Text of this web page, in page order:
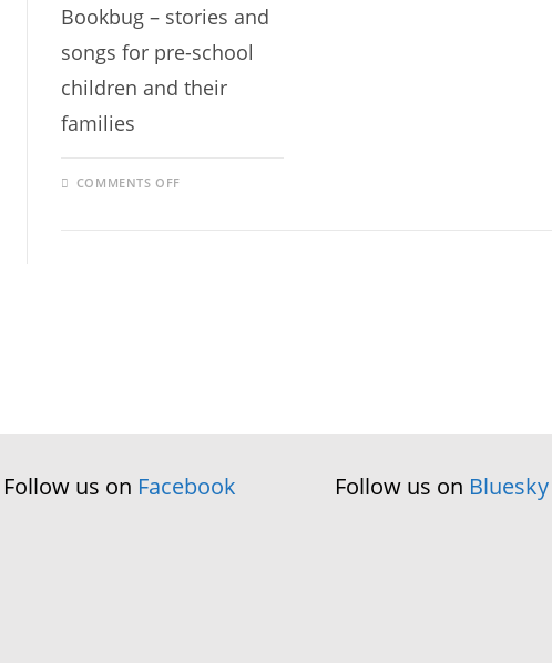
Bookbug – stories and
songs for pre-school
children and their
families
COMMENTS OFFON
Follow us on Facebook Follow us on Bluesky